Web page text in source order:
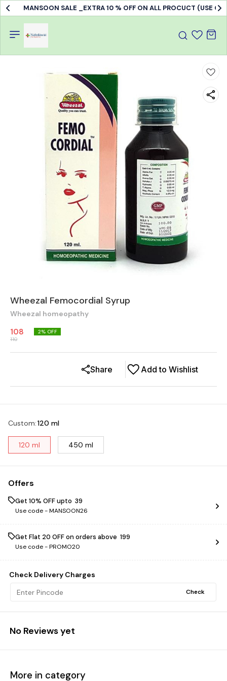
MANSOON SALE _EXTRA 10 % OFF ON ALL PROCUCT (USE
Wheezal Femocordial Syrup
Wheezal homeopathy
108
110
2% OFF
Add to Wishlist
Share
Custom:120 ml
120 ml 450 ml
Offers
Get 10% OFF upto ₹ 39
Use code -MANSOON26
Get Flat ₹20 OFF on orders above ₹ 199
Use code -PROMO20
Check Delivery Charges
Check
No Reviews yet
More in category